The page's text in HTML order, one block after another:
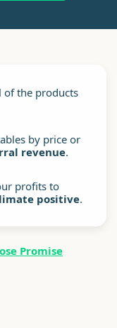
of the products
by price or
revenue.
profits to
positive.
Promise